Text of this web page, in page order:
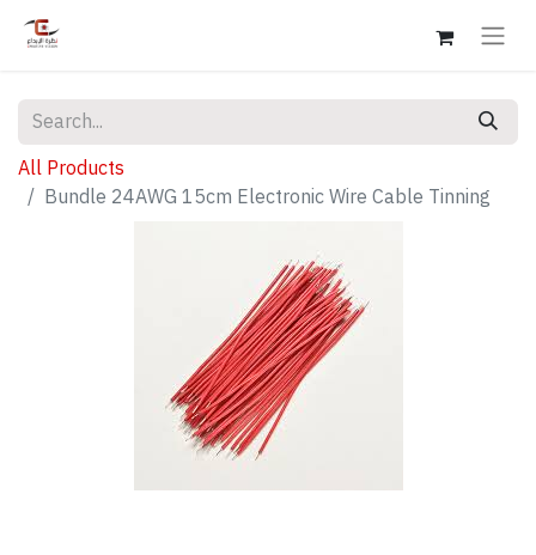
All Products
Bundle 24AWG 15cm Electronic Wire Cable Tinning